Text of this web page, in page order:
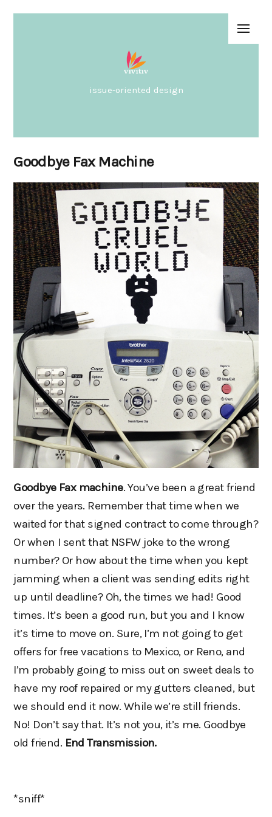
issue-oriented design
Goodbye Fax Machine
Goodbye Fax machine. You’ve been a great friend
over the years. Remember that time when we
waited for that signed contract to come through?
Or when I sent that NSFW joke to the wrong
number? Or how about the time when you kept
jamming when a client was sending edits right
up until deadline? Oh, the times we had! Good
times. It’s been a good run, but you and I know
it’s time to move on. Sure, I’m not going to get
offers for free vacations to Mexico, or Reno, and
I’m probably going to miss out on sweet deals to
have my roof repaired or my gutters cleaned, but
we should end it now. While we’re still friends.
No! Don’t say that. It’s not you, it’s me. Goodbye
old friend. End Transmission.
*sniff*